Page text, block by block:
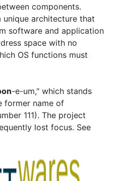
components.
unique architecture that
software and application
space with no
OS functions must
-e-um," which stands
former name of
111). The project
lost focus. See